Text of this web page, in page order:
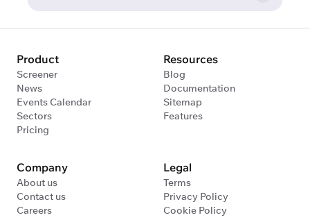
Product
Screener
News
Events Calendar
Sectors
Pricing
Resources
Blog
Documentation
Sitemap
Features
Company
About us
Contact us
Careers
Legal
Terms
Privacy Policy
Cookie Policy